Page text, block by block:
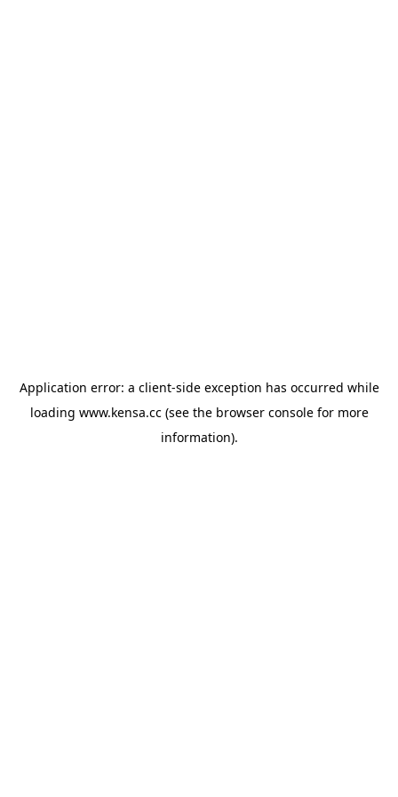
Application error: a client-side exception has occurred while
loading www.kensa.cc(see the browser consolefor more
information).